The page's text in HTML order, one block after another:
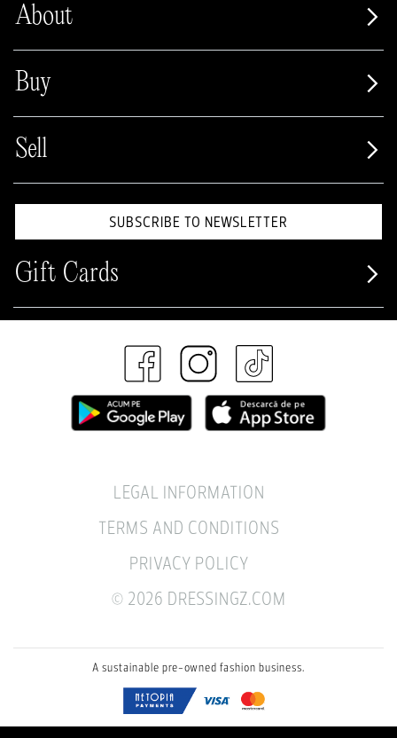
About
Buy
Sell
SUBSCRIBE TO NEWSLETTER
Gift Cards
LEGAL INFORMATION
TERMS AND CONDITIONS
PRIVACY POLICY
© 2026 DRESSINGZ.COM
A sustainable pre-owned fashion business.